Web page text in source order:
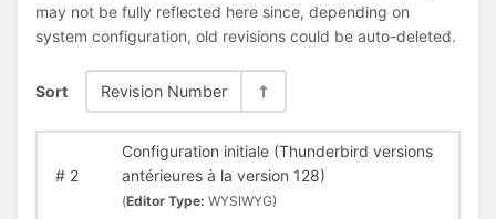
may not be fully reflected here since, depending on
system configuration, old revisions could be auto-deleted.
Sort Revision Number
#2
Configuration initiale (Thunderbird versions
antérieures à la version 128)
(Editor Type: WYSIWYG)